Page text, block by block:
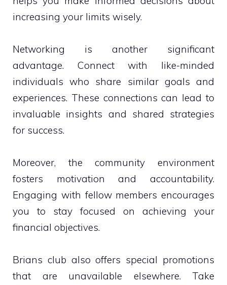
increasing your limits wisely.
Networking is another significant
advantage. Connect with like-minded
individuals who share similar goals and
experiences. These connections can lead to
invaluable insights and shared strategies
for success.
Moreover, the community environment
fosters motivation and accountability.
Engaging with fellow members encourages
you to stay focused on achieving your
financial objectives.
Brians club also offers special promotions
that are unavailable elsewhere. Take